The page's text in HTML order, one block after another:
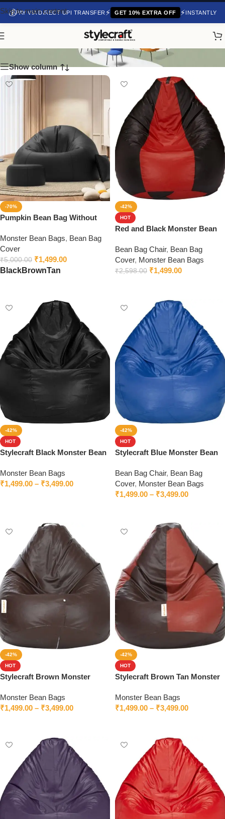
💰PAY VIA DIRECT UPI TRANSFER ⚡ GET 10% EXTRA OFF ⚡INSTANTLY
Skip to main content
Monster Bean Bags
Show column
-70%
Pumpkin Bean Bag Without
Bean Bag Chair | Cozy & Ideal
for Any Space
Monster Bean Bags, Bean Bag
Cover
₹5,000.00 ₹1,499.00
BlackBrownTan
-42%
HOT
Red and Black Monster Bean
Bean Bag Chair, Bean Bag
Cover, Monster Bean Bags
₹2,598.00 ₹1,499.00
-42%
HOT
Stylecraft Black Monster Bean
Monster Bean Bags
₹1,499.00 – ₹3,499.00
-42%
HOT
Stylecraft Blue Monster Bean
Bean Bag Chair, Bean Bag
Cover, Monster Bean Bags
₹1,499.00 – ₹3,499.00
-42%
HOT
Stylecraft Brown Monster
Monster Bean Bags
₹1,499.00 – ₹3,499.00
-42%
HOT
Stylecraft Brown Tan Monster
Monster Bean Bags
₹1,499.00 – ₹3,499.00